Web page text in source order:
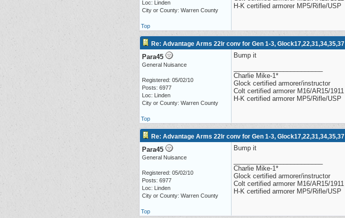
Loc: Linden
City or County: Warren County
H-K certified armorer MP5/Rifle/USP
Top
Re: Advantage Arms 22lr conv for Gen 1-3, Glock17,22,31,34,35,37
Para45
General Nuisance
Registered: 05/02/10
Posts: 6977
Loc: Linden
City or County: Warren County
Bump it
Charlie Mike-1*
Glock certified armorer/instructor
Colt certified armorer M16/AR15/1911
H-K certified armorer MP5/Rifle/USP
Top
Re: Advantage Arms 22lr conv for Gen 1-3, Glock17,22,31,34,35,37
Para45
General Nuisance
Registered: 05/02/10
Posts: 6977
Loc: Linden
City or County: Warren County
Bump it
Charlie Mike-1*
Glock certified armorer/instructor
Colt certified armorer M16/AR15/1911
H-K certified armorer MP5/Rifle/USP
Top